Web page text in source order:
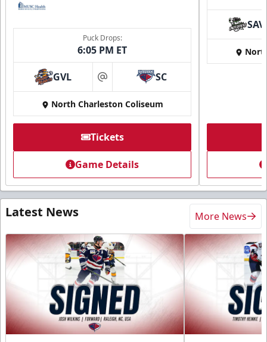
Puck Drops:
6:05 PM ET
GVL at SC
North Charleston Coliseum
Tickets
Game Details
SAV
Latest News More News